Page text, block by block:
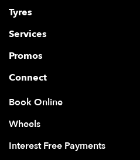
Tyres
Services
Promos
Connect
Book Online
Wheels
Interest Free Payments